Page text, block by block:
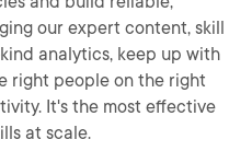
our expert content, skill
analytics, keep up with
right people on the right
It's the most effective
at scale.